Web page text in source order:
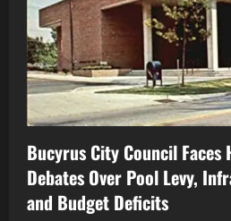
Bucyrus City Council Faces
Debates Over Pool Levy,
and Budget Deficits